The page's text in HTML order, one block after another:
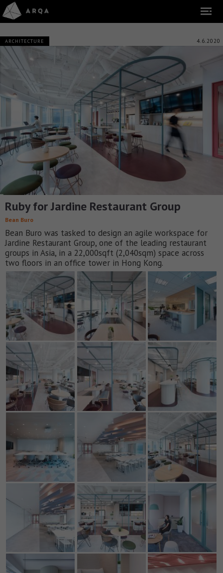
ARCHITECTURE 4.6.2020
Ruby for Jardine Restaurant Group
Bean Buro
Bean Buro was tasked to design an agile workspace for
Jardine Restaurant Group, one of the leading restaurant
groups in Asia, in a 22,000sqft (2,040sqm) space across
two floors in an office tower in Hong Kong.